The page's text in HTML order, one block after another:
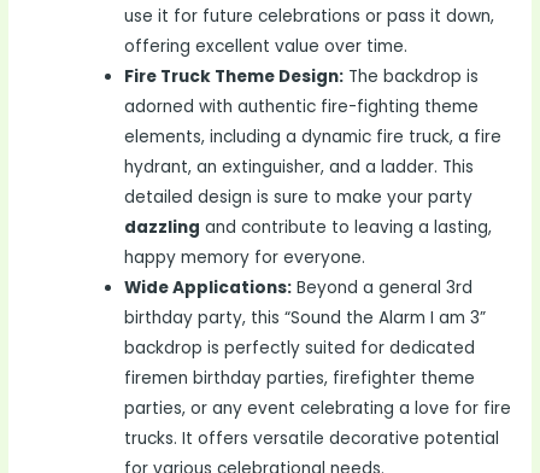
use it for future celebrations or pass it down,
offering excellent value over time.
Fire Truck Theme Design: The backdrop is
adorned with authentic fire-fighting theme
elements, including a dynamic fire truck, a fire
hydrant, an extinguisher, and a ladder. This
detailed design is sure to make your party
dazzling and contribute to leaving a lasting,
happy memory for everyone.
Wide Applications: Beyond a general 3rd
birthday party, this “Sound the Alarm I am 3”
backdrop is perfectly suited for dedicated
firemen birthday parties, firefighter theme
parties, or any event celebrating a love for fire
trucks. It offers versatile decorative potential